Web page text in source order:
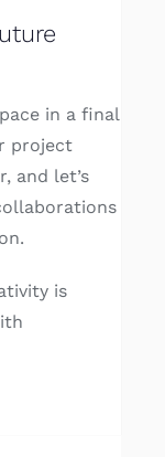
in a final
project
and let’s
is